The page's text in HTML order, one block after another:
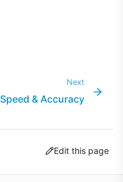
Next
Speed & Accuracy
Edit this page